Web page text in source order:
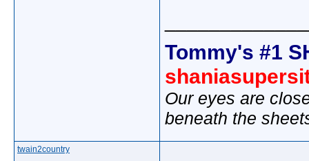
Tommy's #1
Our eyes are
beneath the
twain2country